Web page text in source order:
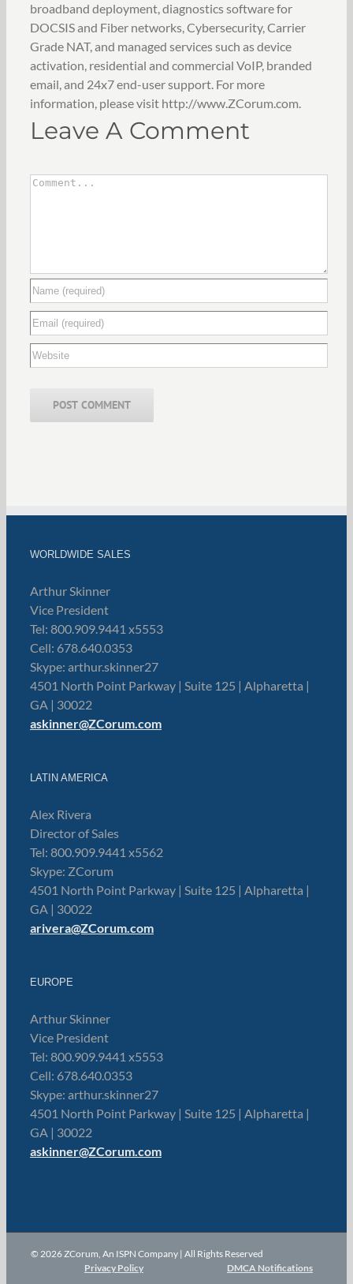
broadband deployment, diagnostics software for
DOCSIS and Fiber networks, Cybersecurity, Carrier
Grade NAT, and managed services such as device
activation, residential and commercial VoIP, branded
email, and 24x7 end-user support. For more
information, please visit http://www.ZCorum.com.
Leave A Comment
Comment
WORLDWIDE SALES
Arthur Skinner
Vice President
Tel: 800.909.9441 x5553
Cell: 678.640.0353
Skype: arthur.skinner27
4501 North Point Parkway | Suite 125 | Alpharetta |
GA | 30022
askinner@ZCorum.com
LATIN AMERICA
Alex Rivera
Director of Sales
Tel: 800.909.9441 x5562
Skype: ZCorum
4501 North Point Parkway | Suite 125 | Alpharetta |
GA | 30022
arivera@ZCorum.com
EUROPE
Arthur Skinner
Vice President
Tel: 800.909.9441 x5553
Cell: 678.640.0353
Skype: arthur.skinner27
4501 North Point Parkway | Suite 125 | Alpharetta |
GA | 30022
askinner@ZCorum.com
© 2026 ZCorum, An ISPN Company | All Rights Reserved
Privacy Policy
DMCA Notifications